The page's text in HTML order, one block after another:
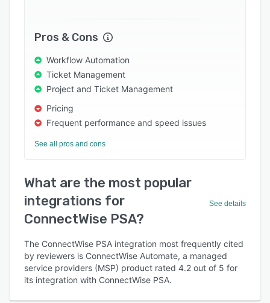
Pros & Cons
Workflow Automation
Ticket Management
Project and Ticket Management
Pricing
Frequent performance and speed issues
See all pros and cons
What are the most popular
integrations for
ConnectWise PSA?
See details
The ConnectWise PSA integration most frequently cited
by reviewers is ConnectWise Automate, a managed
service providers (MSP) product rated 4.2 out of 5 for
its integration with ConnectWise PSA.